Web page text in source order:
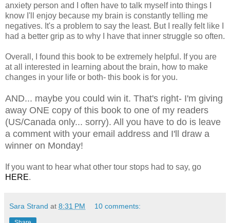
anxiety person and I often have to talk myself into things I
know I'll enjoy because my brain is constantly telling me
negatives. It's a problem to say the least. But I really felt like I
had a better grip as to why I have that inner struggle so often.
Overall, I found this book to be extremely helpful. If you are
at all interested in learning about the brain, how to make
changes in your life or both- this book is for you.
AND... maybe you could win it. That's right- I'm giving
away ONE copy of this book to one of my readers
(US/Canada only... sorry). All you have to do is leave
a comment with your email address and I'll draw a
winner on Monday!
If you want to hear what other tour stops had to say, go
HERE.
Sara Strand at 8:31 PM 10 comments: